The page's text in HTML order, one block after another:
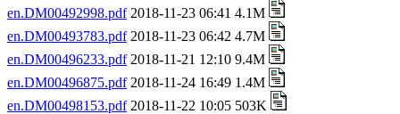
en.DM00492998.pdf2018-11-23 06:41 4.1M
en.DM00493783.pdf2018-11-23 06:42 4.7M
en.DM00496233.pdf2018-11-21 12:10 9.4M
en.DM00496875.pdf2018-11-24 16:49 1.4M
en.DM00498153.pdf2018-11-22 10:05 503K